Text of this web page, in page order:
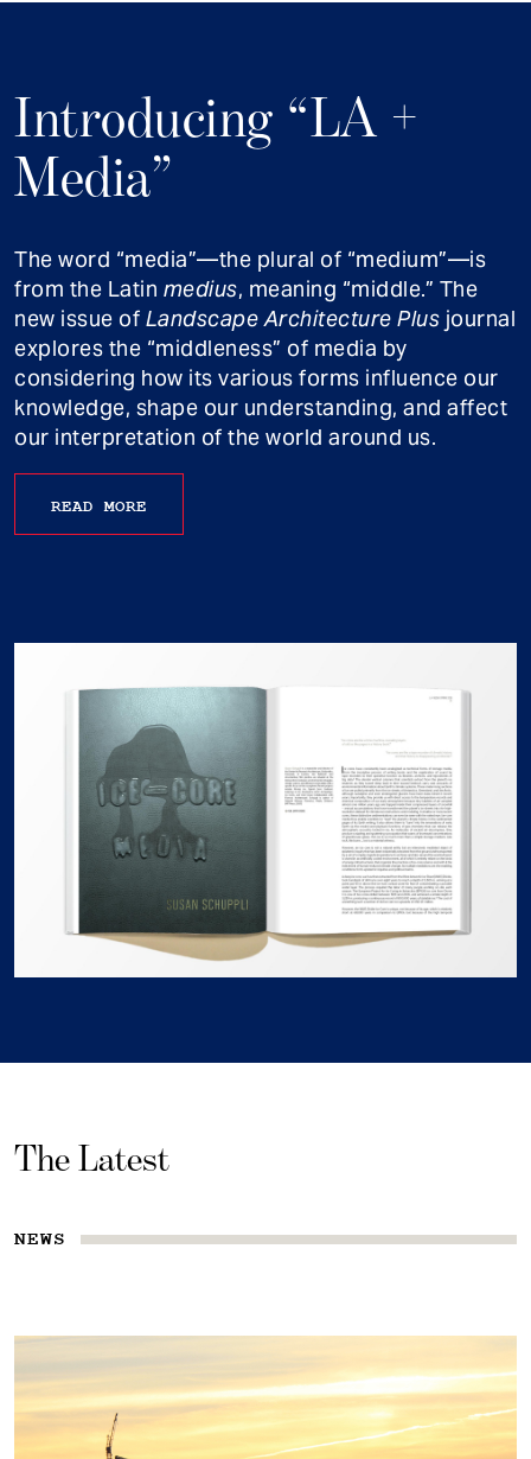
Introducing “LA +
Media”
The word “media”—the plural of “medium”—is
from the Latin medius, meaning “middle.” The
new issue of Landscape Architecture Plus journal
explores the “middleness” of media by
considering how its various forms influence our
knowledge, shape our understanding, and affect
our interpretation of the world around us.
READ MORE
The Latest
NEWS